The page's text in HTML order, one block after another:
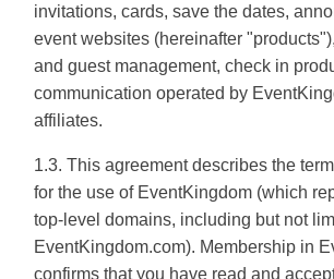
invitations, cards, save the dates,
event websites (hereinafter
and guest management, check in
communication operated by
affiliates.
1.3. This agreement describes the
for the use of EventKingdom (which
top-level domains, including but not
EventKingdom.com). Membership in
confirms that you have read and